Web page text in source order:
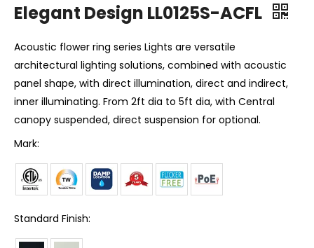
Elegant Design LL0125S-ACFL
Acoustic flower ring series Lights are versatile
architectural lighting solutions, combined with acoustic
panel shape, with direct illumination, direct and indirect,
inner illuminating. From 2ft dia to 5ft dia, with Central
canopy suspended, direct suspension for optional.
Mark:
Standard Finish: